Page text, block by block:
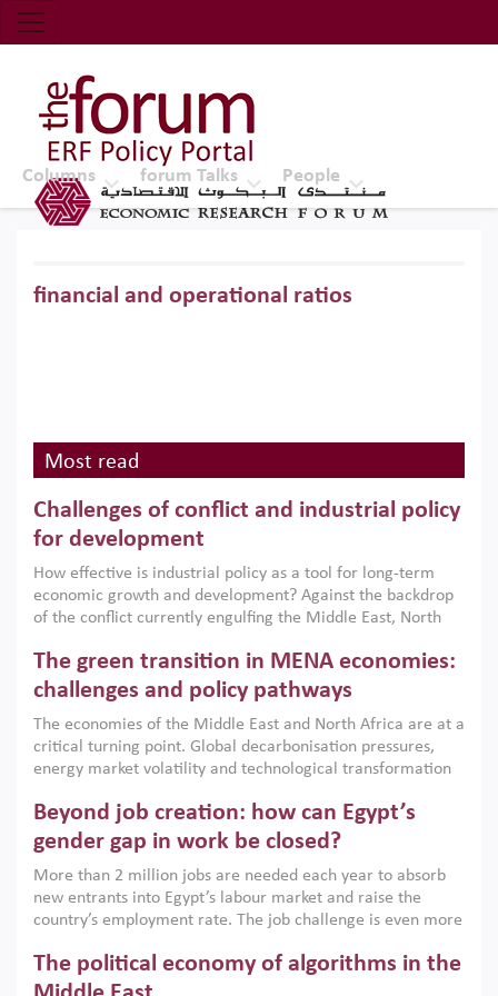
Economic Research Forum (ERF)
Top Nav
The Forum ERF
Columns forum Talks People
financial and operational ratios
Most read
Challenges of conflict and industrial policy
for development
How effective is industrial policy as a tool for long-term
economic growth and development? Against the backdrop
of the conflict currently engulfing the Middle East, North
argues that while industrial policies are widely used across
the region, they can only address market failures and foster
growth when they are aligned with country capabilities,
implemented with accountability and backed by capable
institutions.
The green transition in MENA economies:
challenges and policy pathways
The economies of the Middle East and North Africa are at a
critical turning point. Global decarbonisation pressures,
energy market volatility and technological transformation
models. This column argues that the green transition is not
only an environmental necessity but also a strategic
economic imperative.
Beyond job creation: how can Egypt’s
gender gap in work be closed?
More than 2 million jobs are needed each year to absorb
new entrants into Egypt’s labour market and raise the
country’s employment rate. The job challenge is even more
low despite recent gains in education. This column reports
on the second Development Dialogue, an ERF–World Bank
The political economy of algorithms in the